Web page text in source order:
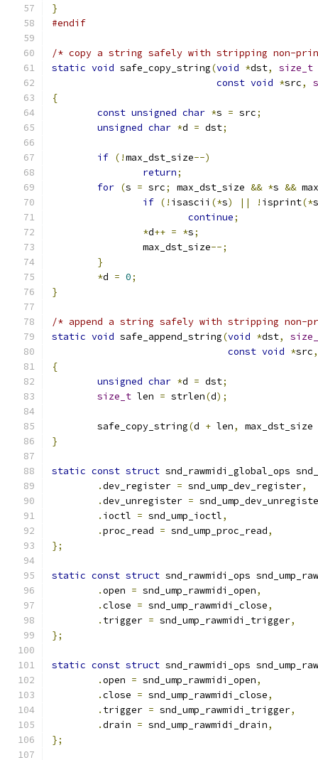
}
#endif
/* copy a string safely with stripping non-
static void safe_copy_string(void *dst, size_t
const void *src,
{
const unsigned char *s = src;
unsigned char *d = dst;
if (!max_dst_size--)
return;
for (s = src; max_dst_size && *s &&
if (! isascii (*s) || ! isprint(*s
continue;
*d++ = *s;
		max_dst_size
--;
}
*d = 0;
}
/* append a string safely with stripping
static void safe_append_string(void *dst,
const void *src,
{
unsigned char *d = dst;
size_t len = strlen(d);
	safe_copy_string
(d + len,
max_dst_size
}
static const struct snd_rawmidi_global_ops
.dev_register = snd_ump_dev_register,
.dev_unregister =
. ioctl = snd_ump_ioctl,
.proc_read = snd_ump_proc_read,
};
static const struct snd_rawmidi_ops
.open = snd_ump_rawmidi_open,
.close = snd_ump_rawmidi_close,
. trigger = snd_ump_rawmidi_trigger,
};
static const struct snd_rawmidi_ops
.open = snd_ump_rawmidi_open,
.close = snd_ump_rawmidi_close,
. trigger = snd_ump_rawmidi_trigger,
.drain = snd_ump_rawmidi_drain,
};